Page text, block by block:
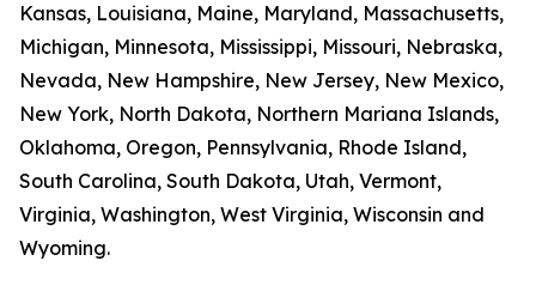
Kansas, Louisiana, Maine, Maryland, Massachusetts,
Michigan, Minnesota, Mississippi, Missouri, Nebraska,
Nevada, New Hampshire, New Jersey, New Mexico,
New York, North Dakota, Northern Mariana Islands,
Oklahoma, Oregon, Pennsylvania, Rhode Island,
South Carolina, South Dakota, Utah, Vermont,
Virginia, Washington, West Virginia, Wisconsin and
Wyoming.